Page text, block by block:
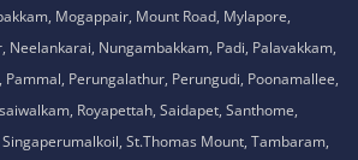
Mogappair, Mount Road, Mylapore,
Neelankarai, Nungambakkam, Padi, Palavakkam,
Perungalathur, Perungudi, Poonamallee,
Royapettah, Saidapet, Santhome,
St.Thomas Mount, Tambaram,